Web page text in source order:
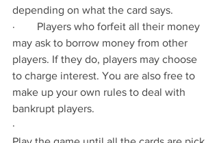
depending on what the card says.
·        Players who forfeit all their money
may ask to borrow money from other
players. If they do, players may choose
to charge interest. You are also free to
make up your own rules to deal with
bankrupt players.
·